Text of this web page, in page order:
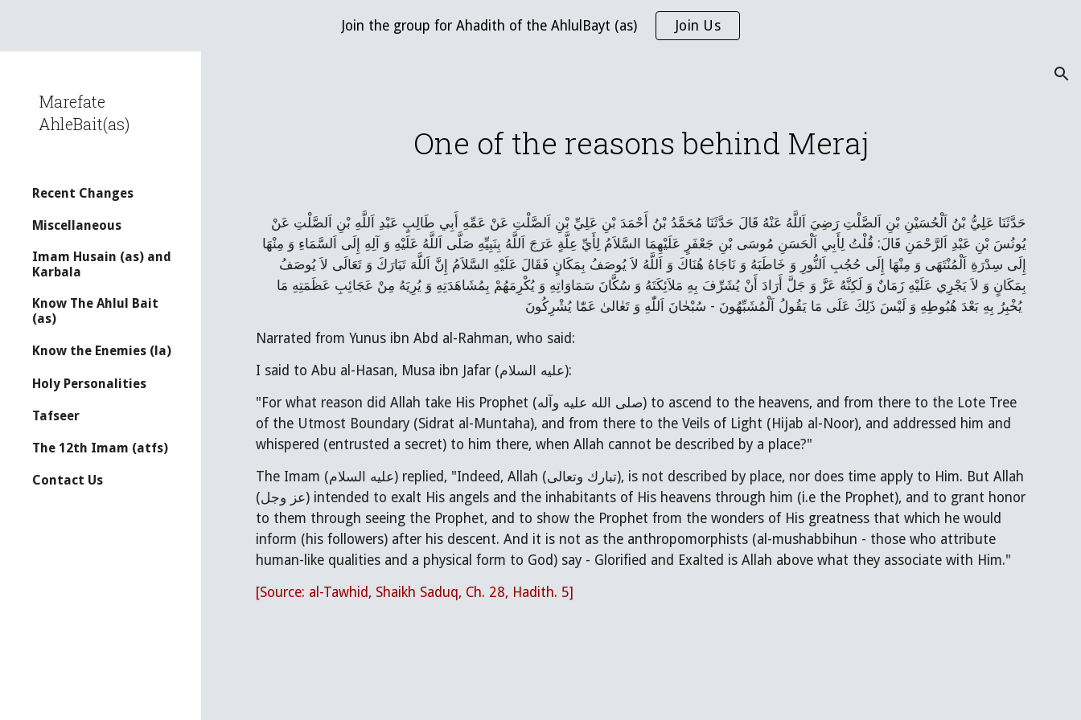
Skip to main content Skip to navigation
Join the group for Ahadith of the AhlulBayt (as) Join Us
Marefate
AhleBait(as)
Recent Changes
Miscellaneous
Imam Husain (as) and
Karbala
Know The Ahlul Bait
(as)
Know the Enemies (la)
Holy Personalities
Tafseer
The 12th Imam (atfs)
Contact Us
One of the reasons behind Meraj
حَدَّثَنَا عَلِيُّ بْنُ اَلْحُسَيْنِ بْنِ اَلصَّلْتِ رَضِيَ اَللَّهُ عَنْهُ قَالَ حَدَّثَنَا مُحَمَّدُ بْنُ أَحْمَدَ بْنِ عَلِيِّ بْنِ اَلصَّلْتِ عَنْ عَمِّهِ أَبِي طَالِبٍ عَبْدِ اَللَّهِ بْنِ اَلصَّلْتِ عَنْ
يُونُسَ بْنِ عَبْدِ اَلرَّحْمَنِ قَالَ: قُلْتُ لِأَبِي اَلْحَسَنِ مُوسَی‌ بْنِ جَعْفَرٍ عَلَيْهِمَا السَّلاَمُ لِأَيِّ عِلَّةٍ عَرَجَ اَللَّهُ بِنَبِيِّهِ صَلَّی‌ اَللَّهُ عَلَيْهِ وَ آلِهِ إِلَی‌ اَلسَّمَاءِ وَ مِنْهَا
إِلَی‌ سِدْرَةِ اَلْمُنْتَهَی‌ وَ مِنْهَا إِلَی‌ حُجُبِ اَلنُّورِ وَ خَاطَبَهُ وَ نَاجَاهُ هُنَاكَ وَ اَللَّهُ لاَ يُوصَفُ بِمَكَانٍ فَقَالَ عَلَيْهِ السَّلاَمُ إِنَّ اَللَّهَ تَبَارَكَ وَ تَعَالَی‌ لاَ يُوصَفُ
بِمَكَانٍ وَ لاَ يَجْرِي عَلَيْهِ زَمَانٌ وَ لَكِنَّهُ عَزَّ وَ جَلَّ أَرَادَ أَنْ يُشَرِّفَ بِهِ مَلاَئِكَتَهُ وَ سُكَّانَ سَمَاوَاتِهِ وَ يُكْرِمَهُمْ بِمُشَاهَدَتِهِ وَ يُرِيَهُ مِنْ عَجَائِبِ عَظَمَتِهِ مَا
يُخْبِرُ بِهِ بَعْدَ هُبُوطِهِ وَ لَيْسَ ذَلِكَ عَلَی‌ مَا يَقُولُ اَلْمُشَبِّهُونَ - سُبْحٰانَ اَللّٰهِ وَ تَعٰالی‌ٰ عَمّٰا يُشْرِكُونَ
Narrated from Yunus ibn Abd al-Rahman, who said:
I said to Abu al-Hasan, Musa ibn Jafar (عليه السلام):
"For what reason did Allah take His Prophet (صلى الله عليه وآله) to ascend to the heavens, and from there to the Lote Tree
of the Utmost Boundary (Sidrat al-Muntaha), and from there to the Veils of Light (Hijab al-Noor), and addressed him and
whispered (entrusted a secret) to him there, when Allah cannot be described by a place?"
The Imam (عليه السلام) replied, "Indeed, Allah (تبارك وتعالى), is not described by place, nor does time apply to Him. But Allah
(عز وجل) intended to exalt His angels and the inhabitants of His heavens through him (i.e the Prophet), and to grant honor
to them through seeing the Prophet, and to show the Prophet from the wonders of His greatness that which he would
inform (his followers) after his descent. And it is not as the anthropomorphists (al-mushabbihun - those who attribute
human-like qualities and a physical form to God) say - Glorified and Exalted is Allah above what they associate with Him."
[Source: al-Tawhid, Shaikh Saduq, Ch. 28, Hadith. 5]